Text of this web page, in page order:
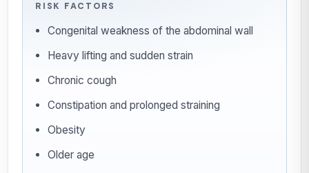
RISK FACTORS
Congenital weakness of the abdominal wall
Heavy lifting and sudden strain
Chronic cough
Constipation and prolonged straining
Obesity
Older age